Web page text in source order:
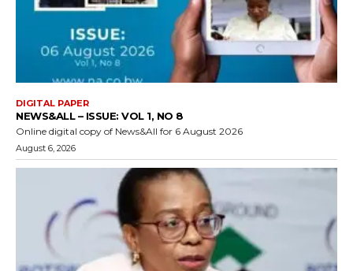
DIGITAL PAPER
NEWS&ALL – ISSUE: VOL 1, NO 8
Online digital copy of News&All for 6 August 2026
August 6, 2026